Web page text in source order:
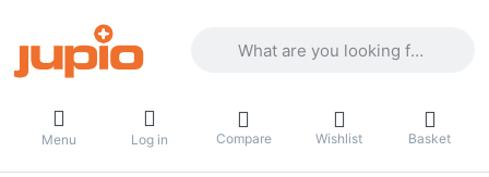
Menu Log in Compare Wishlist Basket